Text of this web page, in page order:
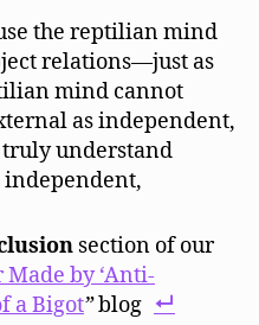
the reptilian mind
relations—just as
mind cannot
as independent,
truly understand
independent,
section of our
by ‘Anti-
a Bigot”blog